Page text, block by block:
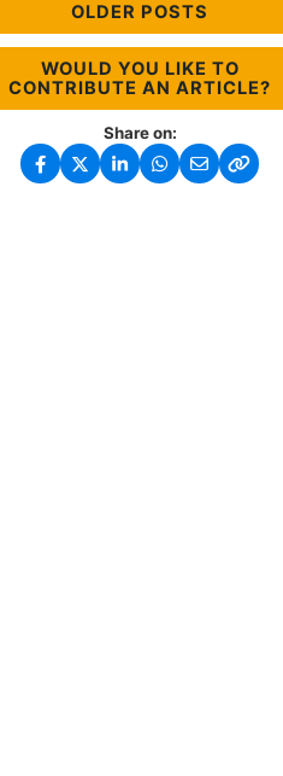
OLDER POSTS
WOULD YOU LIKE TO
CONTRIBUTE AN ARTICLE?
Share on: